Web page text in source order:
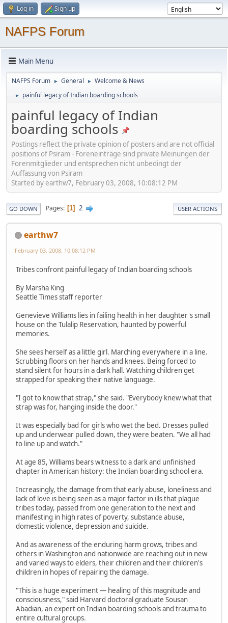
Log in Sign up
NAFPS Forum
Main Menu
NAFPS Forum ► General ► Welcome & News
► painful legacy of Indian boarding schools
painful legacy of Indian
boarding schools
Postings reflect the private opinion of posters and are not official
positions of Psiram - Foreneinträge sind private Meinungen der
Forenmitglieder und entsprechen nicht unbedingt der
Auffassung von Psiram
Started by earthw7, February 03, 2008, 10:08:12 PM
GO DOWN Pages 1 2 USER ACTIONS
earthw7
February 03, 2008, 10:08:12 PM
Tribes confront painful legacy of Indian boarding schools
By Marsha King
Seattle Times staff reporter
Genevieve Williams lies in failing health in her daughter's small
house on the Tulalip Reservation, haunted by powerful
memories.
She sees herself as a little girl. Marching everywhere in a line.
Scrubbing floors on her hands and knees. Being forced to
stand silent for hours in a dark hall. Watching children get
strapped for speaking their native language.
"I got to know that strap," she said. "Everybody knew what that
strap was for, hanging inside the door."
It was especially bad for girls who wet the bed. Dresses pulled
up and underwear pulled down, they were beaten. "We all had
to line up and watch."
At age 85, Williams bears witness to a dark and unfinished
chapter in American history: the Indian boarding school era.
Increasingly, the damage from that early abuse, loneliness and
lack of love is being seen as a major factor in ills that plague
tribes today, passed from one generation to the next and
manifesting in high rates of poverty, substance abuse,
domestic violence, depression and suicide.
And as awareness of the enduring harm grows, tribes and
others in Washington and nationwide are reaching out in new
and varied ways to elders, their children and their children's
children in hopes of repairing the damage.
"This is a huge experiment — healing of this magnitude and
consciousness," said Harvard doctoral graduate Sousan
Abadian, an expert on Indian boarding schools and trauma to
entire cultural groups.